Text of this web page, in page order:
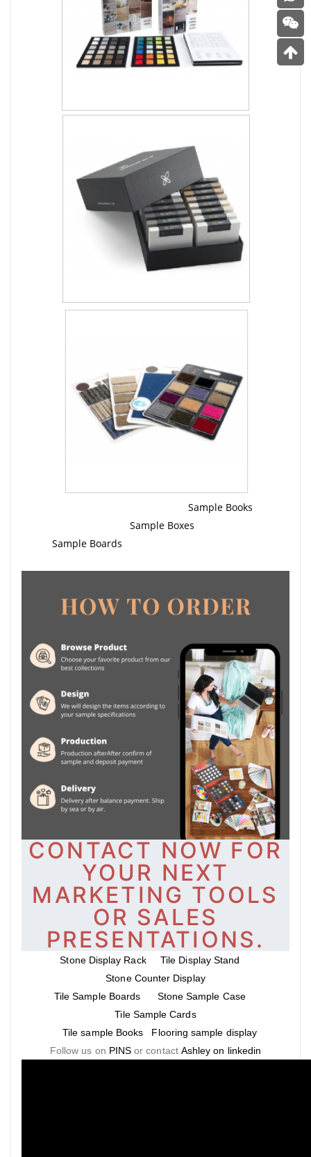
Sample Books
Sample Boxes
Sample Boards
CONTACT NOW FOR
YOUR NEXT
MARKETING TOOLS
OR SALES
PRESENTATIONS.
Stone Display Rack
Tile Display Stand
Stone Counter Display
Tile Sample Boards
Stone Sample Case
Tile Sample Cards
Tile sample Books
Flooring sample display
Follow us on PINS or contact Ashley on linkedin